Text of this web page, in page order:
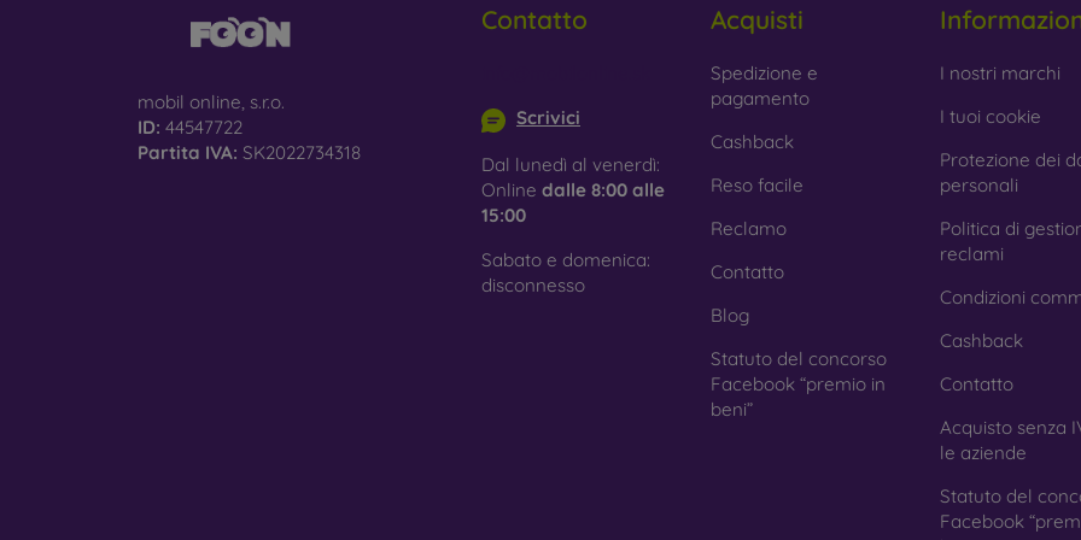
– Glass is only used to complement cases. It gives mobile
glass mobile case may crack if dropped.
Recycled material
– Compostable mobile cases are made from
nature. Environmental awareness is very important today.
On our FOON e-shop, you will find dozens of interesting mobile cases
is choose the one that suits you best.
mobil online, s.r.o.
ID: 44547722
Partita IVA: SK2022734318
Contatto
Scrivici
Dal lunedì al venerdì:
Online dalle 8:00 alle
15:00
Sabato e domenica:
disconnesso
Acquisti
Spedizione e
pagamento
Cashback
Reso facile
Reclamo
Contatto
Blog
Statuto del concorso
Facebook “premio in
beni”
I nostri marchi
I tuoi cookie
Protezione dei
personali
Politica di
reclami
Condizioni
Cashback
Contatto
Acquisto senza
le aziende
Statuto del
Facebook